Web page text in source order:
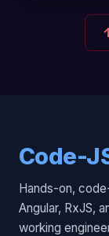
Code-
Hands-on,
Angular, RxJS,
working